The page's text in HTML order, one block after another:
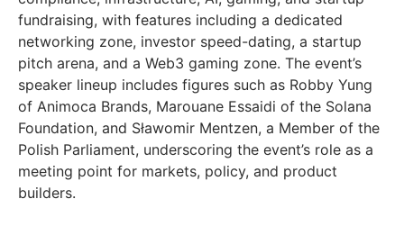
fundraising, with features including a dedicated
networking zone, investor speed-dating, a startup
pitch arena, and a Web3 gaming zone. The event’s
speaker lineup includes figures such as Robby Yung
of Animoca Brands, Marouane Essaidi of the Solana
Foundation, and Sławomir Mentzen, a Member of the
Polish Parliament, underscoring the event’s role as a
meeting point for markets, policy, and product
builders.